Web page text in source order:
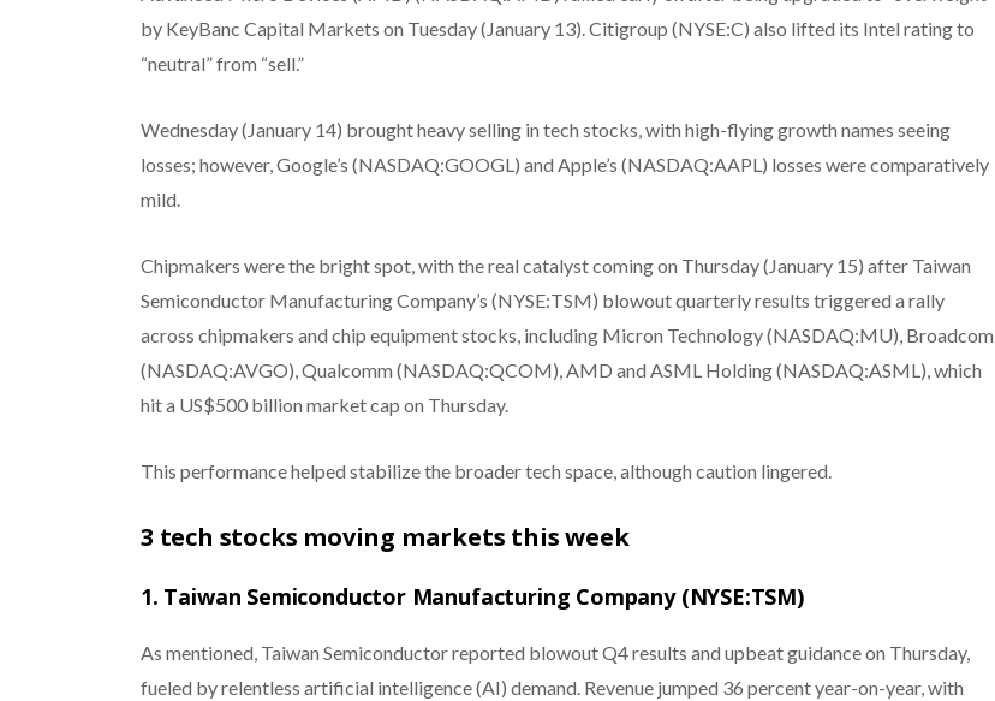
by KeyBanc Capital Markets on Tuesday (January 13). Citigroup (NYSE:C) also lifted its Intel rating to
“neutral” from “sell.”
Wednesday (January 14) brought heavy selling in tech stocks, with high-flying growth names seeing
losses; however, Google’s (NASDAQ:GOOGL) and Apple’s (NASDAQ:AAPL) losses were comparatively
mild.
Chipmakers were the bright spot, with the real catalyst coming on Thursday (January 15) after Taiwan
Semiconductor Manufacturing Company’s (NYSE:TSM) blowout quarterly results triggered a rally
across chipmakers and chip equipment stocks, including Micron Technology (NASDAQ:MU), Broadcom
(NASDAQ:AVGO), Qualcomm (NASDAQ:QCOM), AMD and ASML Holding (NASDAQ:ASML), which
hit a US$500 billion market cap on Thursday.
This performance helped stabilize the broader tech space, although caution lingered.
3 tech stocks moving markets this week
1. Taiwan Semiconductor Manufacturing Company (NYSE:TSM)
As mentioned, Taiwan Semiconductor reported blowout Q4 results and upbeat guidance on Thursday,
fueled by relentless artificial intelligence (AI) demand. Revenue jumped 36 percent year-on-year, with